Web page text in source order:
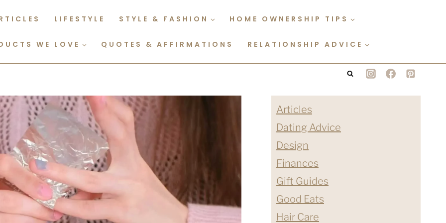
LIFESTYLE STYLE & FASHION HOME OWNERSHIP TIPS
WE LOVE QUOTES & AFFIRMATIONS RELATIONSHIP ADVICE
Articles
Dating Advice
Design
Finances
Gift Guides
Good Eats
Hair Care